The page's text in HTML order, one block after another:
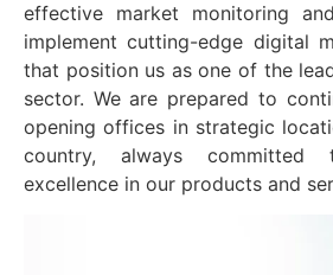
effective market monitoring
implement cutting-edge digital
that position us as one of the
sector. We are prepared to
opening offices in strategic
country, always
excellence in our products and